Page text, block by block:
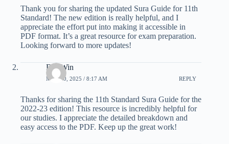
Thank you for sharing the updated Sura Guide for 11th
Standard! The new edition is really helpful, and I
appreciate the effort put into making it accessible in
PDF format. It’s a great resource for exam preparation.
Looking forward to more updates!
Dui Win
MAY 30, 2025 / 8:17 AM REPLY
Thanks for sharing the 11th Standard Sura Guide for the
2022-23 edition! This resource is incredibly helpful for
our studies. I appreciate the detailed breakdown and
easy access to the PDF. Keep up the great work!